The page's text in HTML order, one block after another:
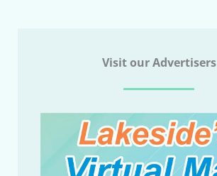
Visit our Advertisers